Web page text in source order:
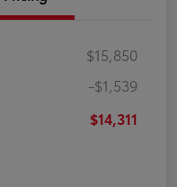
$15,850
-$1,539
$14,311